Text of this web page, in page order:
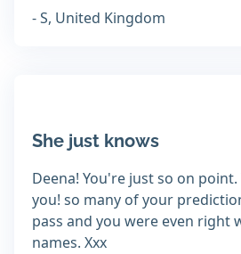
- S, United Kingdom
She just knows
Deena! You're just so on
you! so many of your
pass and you were even right
names. Xxx